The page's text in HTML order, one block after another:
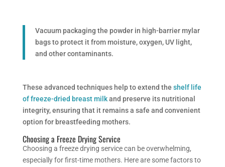
Vacuum packaging the powder in high-barrier mylar
bags to protect it from moisture, oxygen, UV light,
and other contaminants.
These advanced techniques help to extend the shelf life
of freeze-dried breast milkand preserve its nutritional
integrity, ensuring that it remains a safe and convenient
option for breastfeeding mothers.
Choosing a Freeze Drying Service
Choosing a freeze drying service can be overwhelming,
especially for first-time mothers. Here are some factors to